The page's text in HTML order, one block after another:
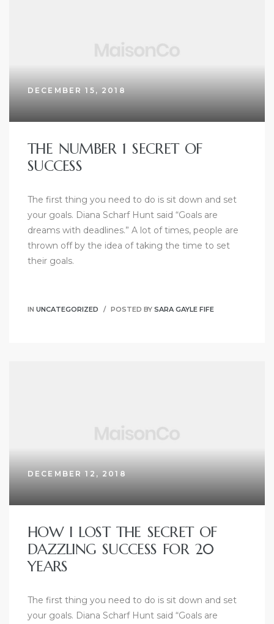
DECEMBER 15, 2018
THE NUMBER 1 SECRET OF
SUCCESS
The first thing you need to do is sit down and set
your goals. Diana Scharf Hunt said “Goals are
dreams with deadlines.” A lot of times, people are
thrown off by the idea of taking the time to set
their goals.
IN UNCATEGORIZED POSTED BY SARA GAYLE FIFE
DECEMBER 12, 2018
HOW I LOST THE SECRET OF
DAZZLING SUCCESS FOR 20
YEARS
The first thing you need to do is sit down and set
your goals. Diana Scharf Hunt said “Goals are